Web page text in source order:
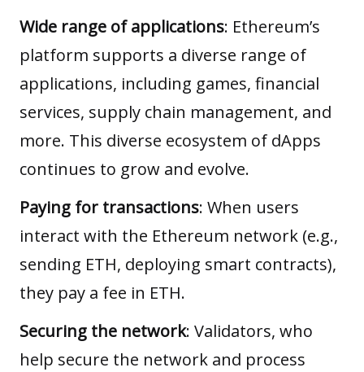
Wide range of applications: Ethereum’s
platform supports a diverse range of
applications, including games, financial
services, supply chain management, and
more. This diverse ecosystem of dApps
continues to grow and evolve.
Paying for transactions: When users
interact with the Ethereum network (e.g.,
sending ETH, deploying smart contracts),
they pay a fee in ETH.
Securing the network: Validators, who
help secure the network and process